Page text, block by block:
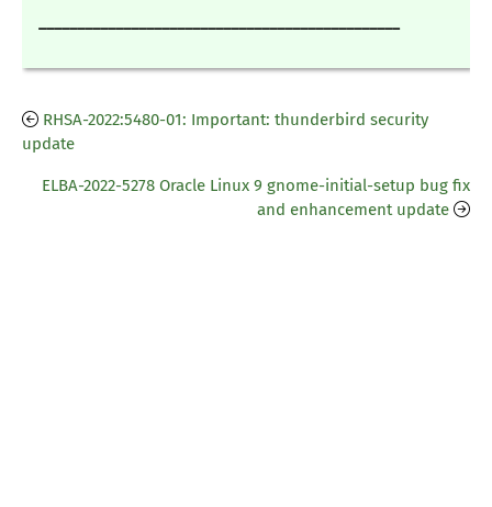
RHSA-2022:5480-01: Important: thunderbird security
update
ELBA-2022-5278 Oracle Linux 9 gnome-initial-setup bug fix
and enhancement update